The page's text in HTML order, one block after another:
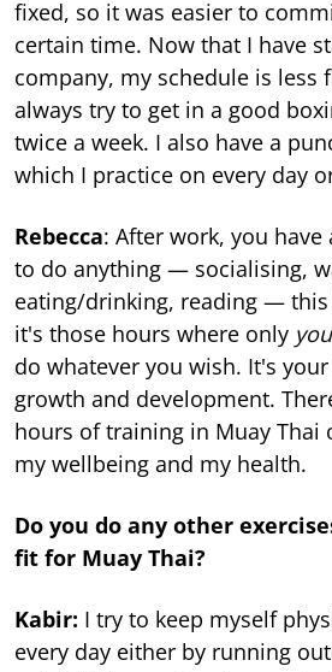
fixed, so it was easier to
certain time. Now that I have
company, my schedule is less
always try to get in a good
twice a week. I also have a
which I practice on every day
Rebecca: After work, you
to do anything — socialising,
eating/drinking, reading —
it's those hours where only you
do whatever you wish. It's
growth and development.
hours of training in Muay Thai
my wellbeing and my health.
Do you do any other
fit for Muay Thai?
Kabir: I try to keep myself
every day either by running